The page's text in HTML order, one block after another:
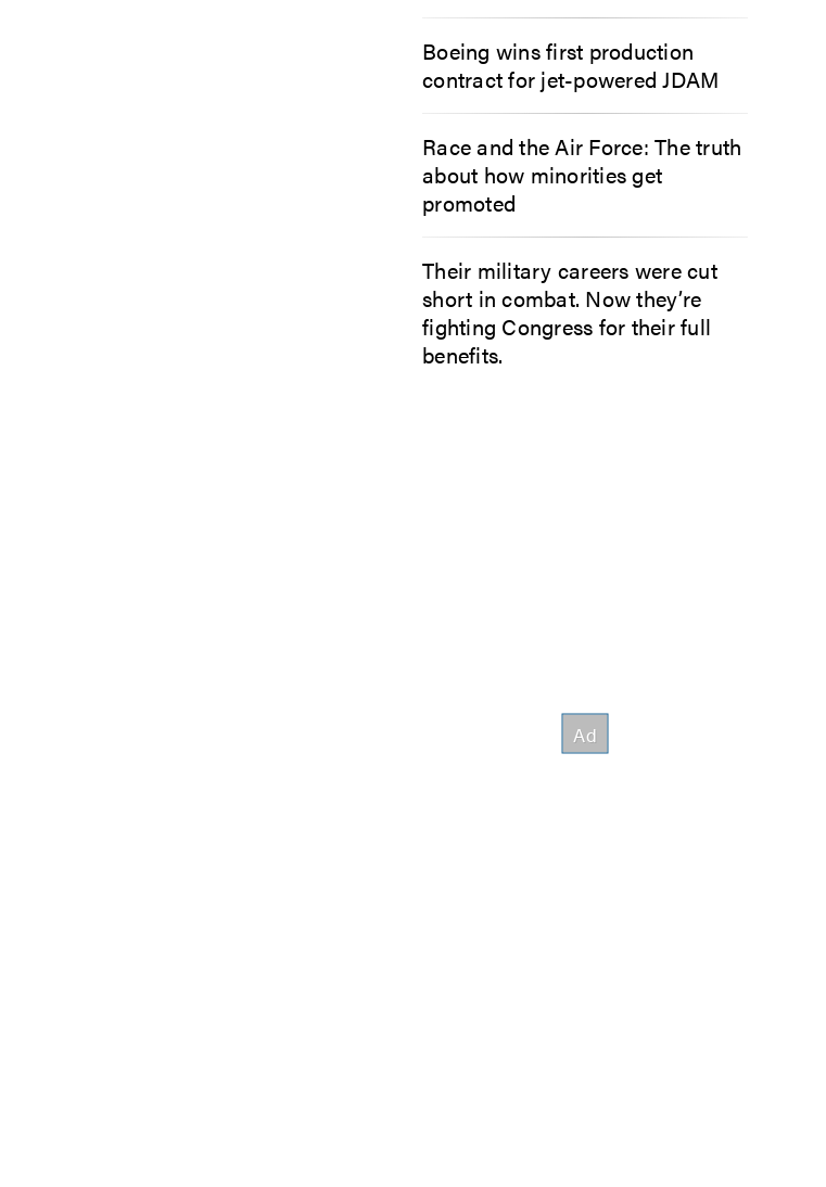
Boeing wins first production
contract for jet-powered JDAM
Race and the Air Force: The truth
about how minorities get
promoted
Their military careers were cut
short in combat. Now they’re
fighting Congress for their full
benefits.